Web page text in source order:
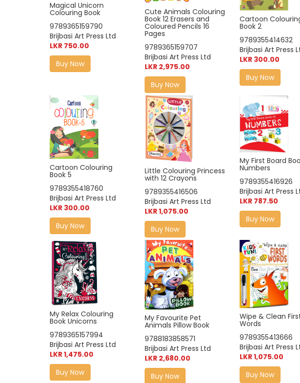
Magical Unicorn
Colouring Book
9789365159790
Brijbasi Art Press Ltd
LKR 750.00
Buy Now
Cute Animals Colouring
Book 12 Erasers and
Coloured Pencils 16
Pages
9789365159707
Brijbasi Art Press Ltd
LKR 2,975.00
Buy Now
Cartoon
Book 2
9789355414632
Brijbasi Art Press
LKR 300.00
Buy Now
Cartoon Colouring
Book 5
9789355418760
Brijbasi Art Press Ltd
LKR 300.00
Buy Now
Little Colouring Princess
with 12 Crayons
9789355416506
Brijbasi Art Press Ltd
LKR 1,075.00
Buy Now
My First Board
Numbers
9789355416926
Brijbasi Art Press
LKR 787.50
Buy Now
My Relax Colouring
Book Unicorns
9789365157994
Brijbasi Art Press Ltd
LKR 1,475.00
Buy Now
My Favourite Pet
Animals Pillow Book
9788183858571
Brijbasi Art Press Ltd
LKR 2,680.00
Buy Now
Wipe & Clean
Words
9789355413666
Brijbasi Art Press
LKR 1,075.00
Buy Now